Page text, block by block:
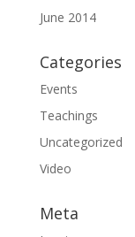
June 2014
Categories
Events
Teachings
Uncategorized
Video
Meta